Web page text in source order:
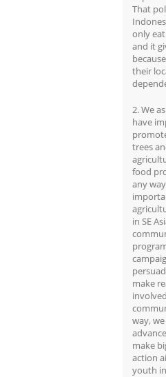
That
only
and it
their
2. We
have
trees
food
any
in SE
make
way,
make
action
youth